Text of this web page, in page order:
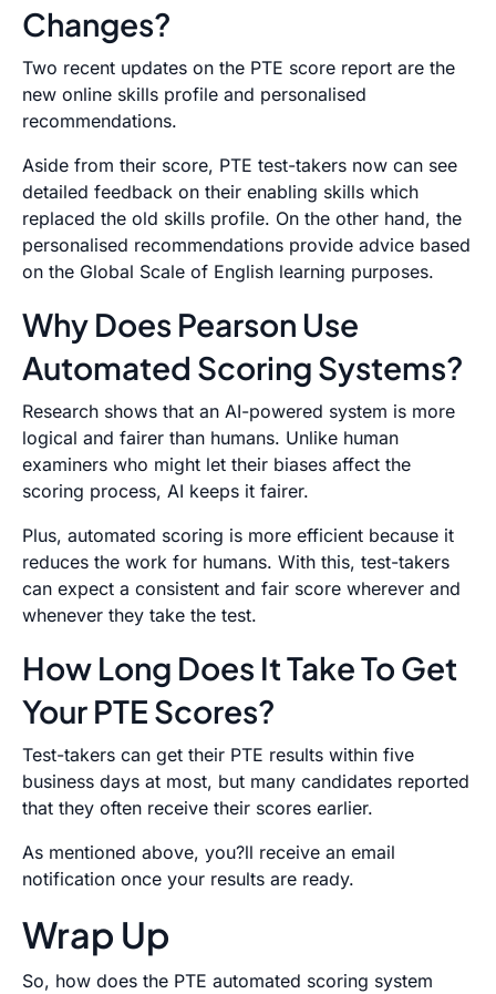
Changes?
Two recent updates on the PTE score report are the
new online skills profile and personalised
recommendations.
Aside from their score, PTE test-takers now can see
detailed feedback on their enabling skills which
replaced the old skills profile. On the other hand, the
personalised recommendations provide advice based
on the Global Scale of English learning purposes.
Why Does Pearson Use
Automated Scoring Systems?
Research shows that an AI-powered system is more
logical and fairer than humans. Unlike human
examiners who might let their biases affect the
scoring process, AI keeps it fairer.
Plus, automated scoring is more efficient because it
reduces the work for humans. With this, test-takers
can expect a consistent and fair score wherever and
whenever they take the test.
How Long Does It Take To Get
Your PTE Scores?
Test-takers can get their PTE results within five
business days at most, but many candidates reported
that they often receive their scores earlier.
As mentioned above, you?ll receive an email
notification once your results are ready.
Wrap Up
So, how does the PTE automated scoring system